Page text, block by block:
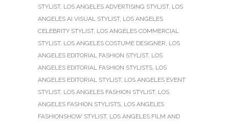
STYLIST, LOS ANGELES ADVERTISING STYLIST, LOS
ANGELES AI VISUAL STYLIST, LOS ANGELES
CELEBRITY STYLIST, LOS ANGELES COMMERCIAL
STYLIST, LOS ANGELES COSTUME DESIGNER, LOS
ANGELES EDITORIAL FASHION STYLIST, LOS
ANGELES EDITORIAL FASHION STYLISTS, LOS
ANGELES EDITORIAL STYLIST, LOS ANGELES EVENT
STYLIST, LOS ANGELES FASHION STYLIST, LOS
ANGELES FASHION STYLISTS, LOS ANGELES
FASHIONSHOW STYLIST, LOS ANGELES FILM AND